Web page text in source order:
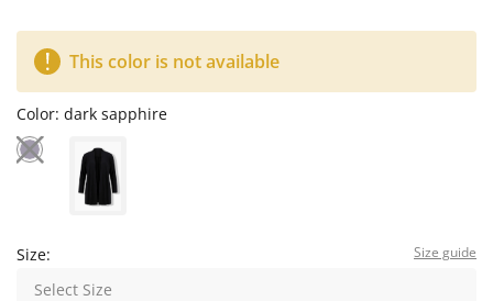
This color is not available
Color: dark sapphire
Size: Size guide
Select Size